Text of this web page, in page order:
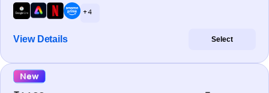
+ 4
View Details Select
New